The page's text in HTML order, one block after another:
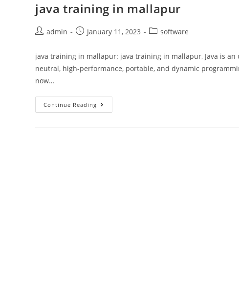
java training in mallapur
admin January 11, 2023 software
java training in mallapur: java training in mallapur, Java is
neutral, high-performance, portable, and dynamic
now…
Continue Reading